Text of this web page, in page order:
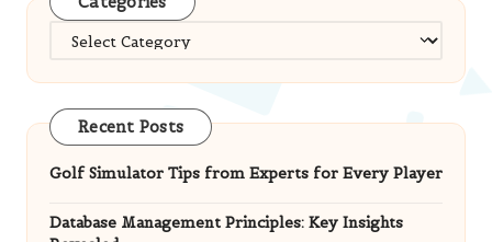
Categories
Recent Posts
Golf Simulator Tips from Experts for Every Player
Database Management Principles: Key Insights